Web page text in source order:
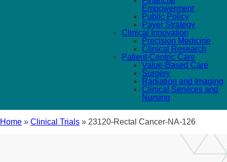
Empowerment
Public Policy
Payer Strategy
Clinical Innovation
Precision Medicine
Clinical Research
Patient-Centric Care
Value-Based Care
Surgery
Radiation and Imaging
Clinical Services and
Nursing
Home » Clinical Trials » 23120-Rectal Cancer-NA-126